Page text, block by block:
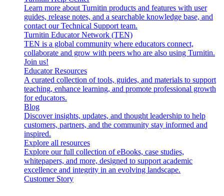
Learn more about Turnitin products and features with user
guides, release notes, and a searchable knowledge base, and
contact our Technical Support team.
Turnitin Educator Network (TEN)
TEN is a global community where educators connect,
collaborate and grow with peers who are also using Turnitin.
Join us!
Educator Resources
A curated collection of tools, guides, and materials to support
teaching, enhance learning, and promote professional growth
for educators.
Blog
Discover insights, updates, and thought leadership to help
customers, partners, and the community stay informed and
inspired.
Explore all resources
Explore our full collection of eBooks, case studies,
whitepapers, and more, designed to support academic
excellence and integrity in an evolving landscape.
Customer Story